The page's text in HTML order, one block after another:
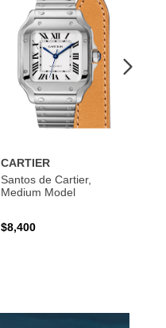
CARTIER
Santos de Cartier,
Medium Model
$8,400
Wishlist